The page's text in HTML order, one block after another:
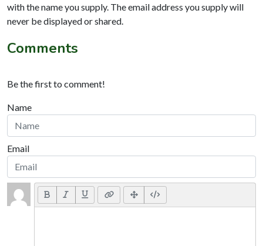
with the name you supply. The email address you supply will
never be displayed or shared.
Comments
Be the first to comment!
Name
Email